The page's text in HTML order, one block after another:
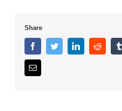
Share
FacebookTwitterLinkedinReddit
Email